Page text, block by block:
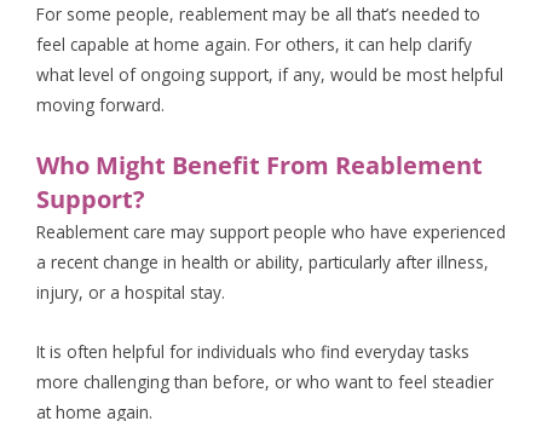
For some people, reablement may be all that’s needed to
feel capable at home again. For others, it can help clarify
what level of ongoing support, if any, would be most helpful
moving forward.
Who Might Benefit From Reablement
Support?
Reablement care may support people who have experienced
a recent change in health or ability, particularly after illness,
injury, or a hospital stay.
It is often helpful for individuals who find everyday tasks
more challenging than before, or who want to feel steadier
at home again.